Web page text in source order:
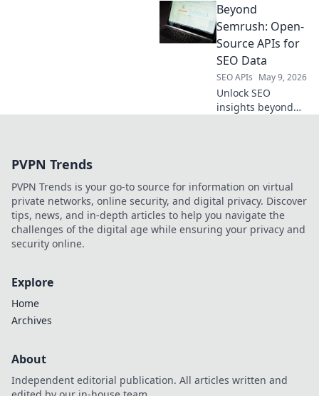
beyond RapidAPI
for developers.
Boost your
new tools. Click to
revolutionize your
API strategy!
Beyond
Semrush: Open-
Source APIs for
SEO Data
SEO APIs May 9, 2026
Unlock SEO
insights beyond
analysis, and
custom solutions.
Get ahead!
PVPN Trends
PVPN Trends is your go-to source for information on virtual
private networks, online security, and digital privacy. Discover
tips, news, and in-depth articles to help you navigate the
challenges of the digital age while ensuring your privacy and
security online.
Explore
Home
Archives
About
Independent editorial publication. All articles written and